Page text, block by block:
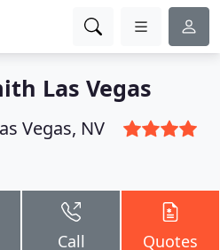
Las Vegas
Vegas, NV
Call Quotes